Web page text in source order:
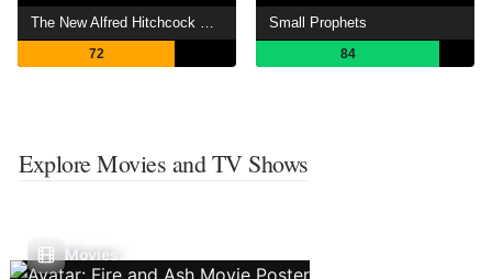
72
Small Prophets
84
Explore Movies and TV Shows
Movies